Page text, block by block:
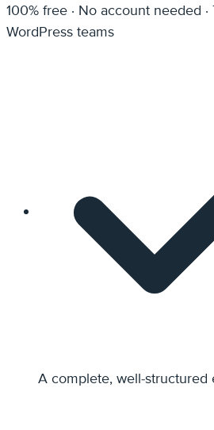
100% free · No account needed ·
WordPress teams
A complete, well-structured